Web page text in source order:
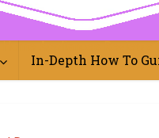
In-Depth How To